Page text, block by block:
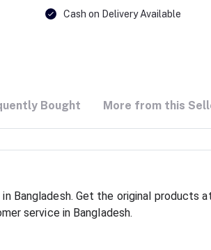
Cash on Delivery Available
Bought More from this
in Bangladesh. Get the original
service in Bangladesh.